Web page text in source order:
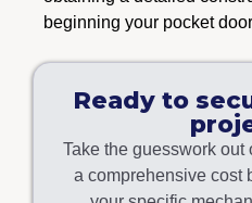
beginning your pocket
Ready to
Take the guesswork out
a comprehensive cost